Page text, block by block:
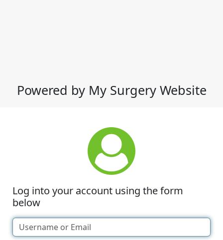
Powered by My Surgery Website
Log into your account using the form
below